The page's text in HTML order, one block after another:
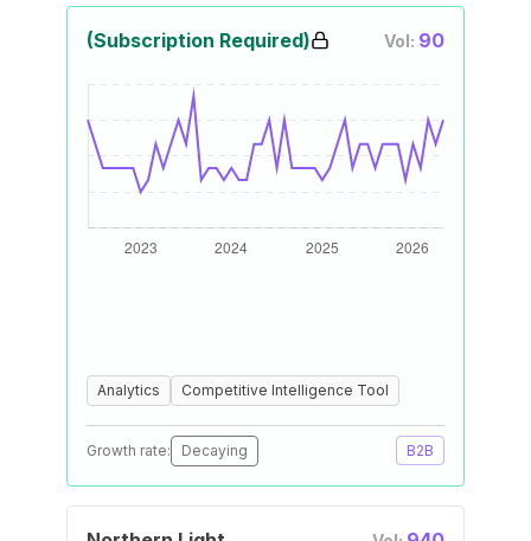
(Subscription Required) Vol: 90
Analytics Competitive Intelligence Tool
Growth rate: Decaying B2B